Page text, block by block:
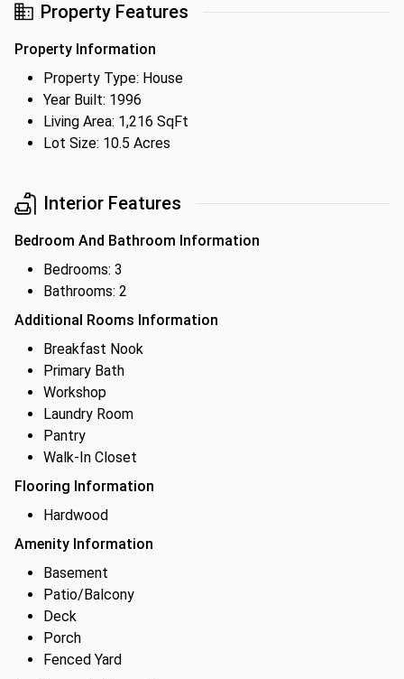
Property Features
Property Information
Property Type: House
Year Built: 1996
Living Area: 1,216 SqFt
Lot Size: 10.5 Acres
Interior Features
Bedroom And Bathroom Information
Bedrooms: 3
Bathrooms: 2
Additional Rooms Information
Breakfast Nook
Primary Bath
Workshop
Laundry Room
Pantry
Walk-In Closet
Flooring Information
Hardwood
Amenity Information
Basement
Patio/Balcony
Deck
Porch
Fenced Yard